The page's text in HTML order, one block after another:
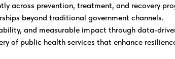
across prevention, treatment, and recovery
beyond traditional government channels.
and measurable impact through data-
of public health services that enhance